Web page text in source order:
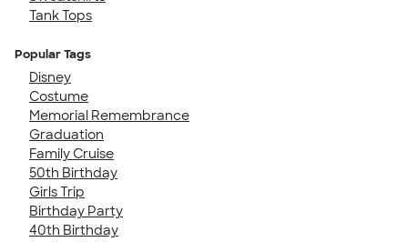
Tank Tops
Popular Tags
Disney
Costume
Memorial Remembrance
Graduation
Family Cruise
50th Birthday
Girls Trip
Birthday Party
40th Birthday